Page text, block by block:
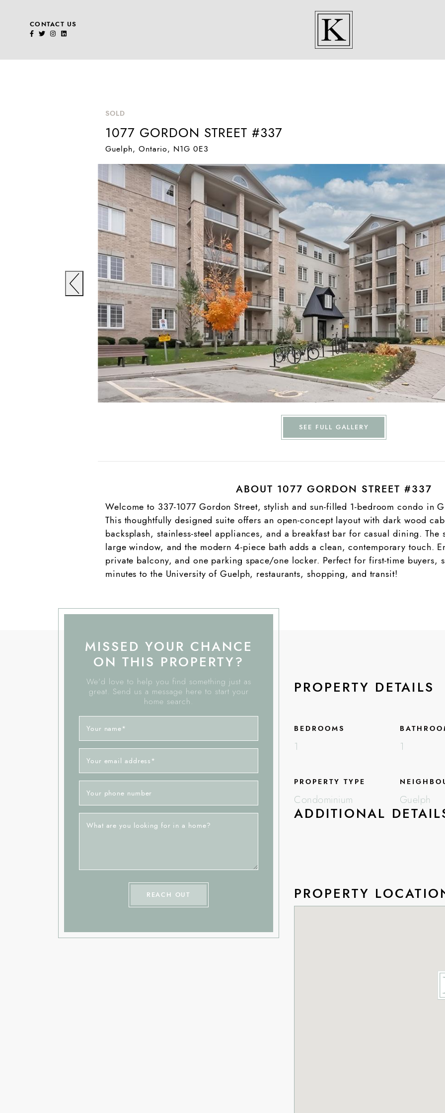
CONTACT US
KENNEDY
SOLD
1077 GORDON STREET #337
Guelph, Ontario, N1G 0E3
Previous
SEE FULL GALLERY
ABOUT 1077 GORDON STREET #337
Welcome to 337-1077 Gordon Street, stylish and sun-filled 1-bedroom condo in
This thoughtfully designed suite offers an open-concept layout with dark wood
backsplash, stainless-steel appliances, and a breakfast bar for casual dining. The
large window, and the modern 4-piece bath adds a clean, contemporary touch.
private balcony, and one parking space/one locker. Perfect for first-time buyers,
minutes to the University of Guelph, restaurants, shopping, and transit!
MISSED YOUR CHANCE
ON THIS PROPERTY?
We'd love to help you find something just as
great. Send us a message here to start your
home search.
Your name*
Your email address *
Your phone number
What are you looking for in a home?
REACH OUT
PROPERTY DETAILS
BEDROOMS
1 1
PROPERTY TYPE
Condominium Guelph
ADDITIONAL
PROPERTY